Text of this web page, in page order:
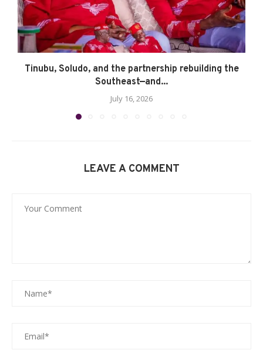
Tinubu, Soludo, and the partnership rebuilding the
Southeast—and...
July 16, 2026
LEAVE A COMMENT